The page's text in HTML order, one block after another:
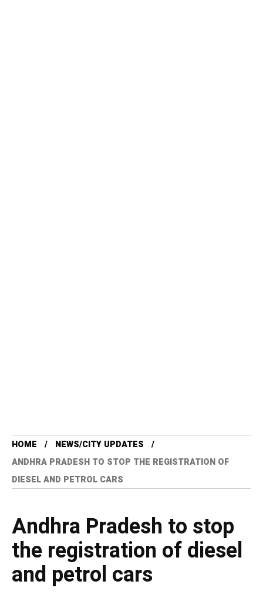
HOME
NEWS/CITY UPDATES
ANDHRA PRADESH TO STOP THE REGISTRATION OF
DIESEL AND PETROL CARS
Andhra Pradesh to stop
the registration of diesel
and petrol cars